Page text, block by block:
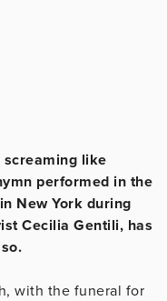
like
performed in the
New York during
Cecilia Gentili, has
with the funeral for